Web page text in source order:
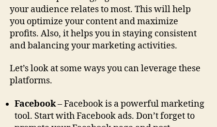
your audience relates to most. This will help
you optimize your content and maximize
profits. Also, it helps you in staying consistent
and balancing your marketing activities.
Let’s look at some ways you can leverage these
platforms.
Facebook– Facebook is a powerful marketing
tool. Start with Facebook ads. Don’t forget to